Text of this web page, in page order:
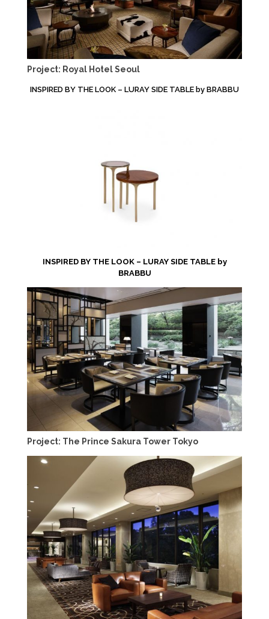
Project: Royal Hotel Seoul
INSPIRED BY THE LOOK – LURAY SIDE TABLE by BRABBU
INSPIRED BY THE LOOK – LURAY SIDE TABLE by
BRABBU
Project: The Prince Sakura Tower Tokyo